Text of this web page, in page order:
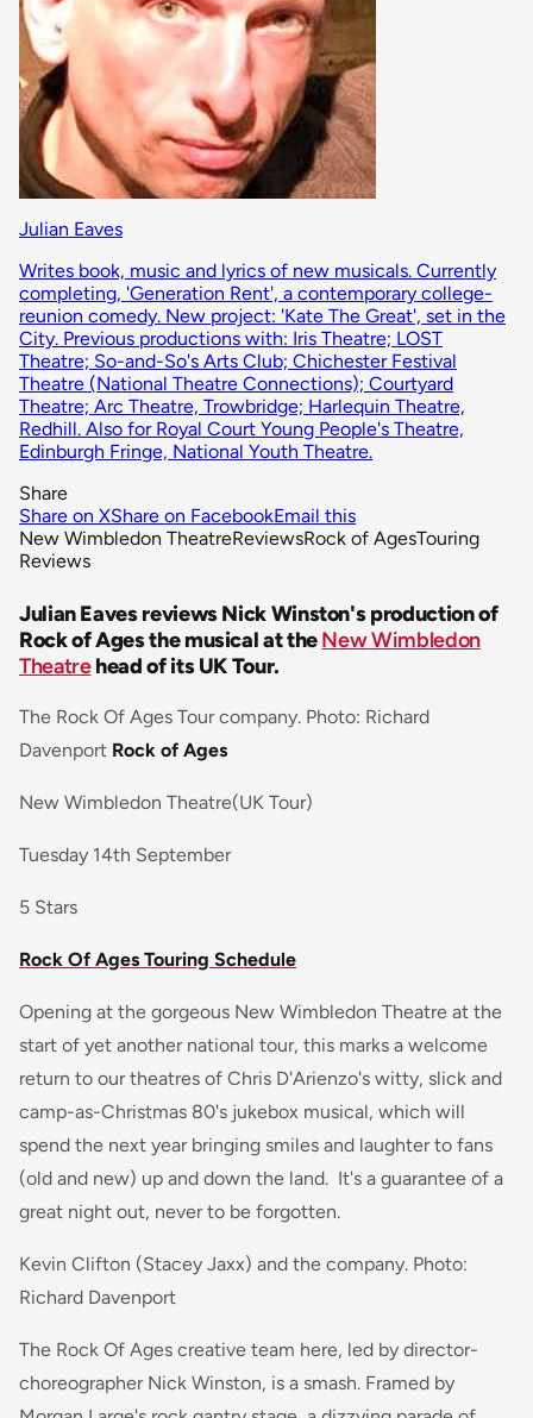
Julian Eaves
Writes book, music and lyrics of new musicals. Currently
completing, 'Generation Rent', a contemporary college-
reunion comedy. New project: 'Kate The Great', set in the
City. Previous productions with: Iris Theatre; LOST
Theatre; So-and-So's Arts Club; Chichester Festival
Theatre (National Theatre Connections); Courtyard
Theatre; Arc Theatre, Trowbridge; Harlequin Theatre,
Redhill. Also for Royal Court Young People's Theatre,
Edinburgh Fringe, National Youth Theatre.
Share
Share on XShare on FacebookEmail this
New Wimbledon TheatreReviewsRock of AgesTouring
Reviews
Julian Eaves reviews Nick Winston's production of
Rock of Ages the musical at theNew Wimbledon
Theatrehead of its UK Tour.
The Rock Of Ages Tour company. Photo: Richard
Davenport Rock of Ages
New Wimbledon Theatre(UK Tour)
Tuesday 14th September
5 Stars
Rock Of Ages Touring Schedule
Opening at the gorgeous New Wimbledon Theatre at the
start of yet another national tour, this marks a welcome
return to our theatres of Chris D'Arienzo's witty, slick and
camp-as-Christmas 80's jukebox musical, which will
spend the next year bringing smiles and laughter to fans
(old and new) up and down the land. It's a guarantee of a
great night out, never to be forgotten.
Kevin Clifton (Stacey Jaxx) and the company. Photo:
Richard Davenport
The Rock Of Ages creative team here, led by director-
choreographer Nick Winston, is a smash. Framed by